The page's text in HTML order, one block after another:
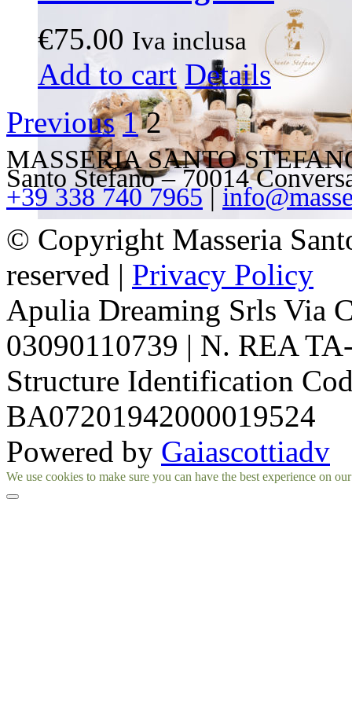
€75.00 Iva inclusa
Add to cart
This
product
has
multiple
variants.
The
options
may
be
chosen
on
the
product
page
Details
Previous 1 2
MASSERIA SANTO
Santo Stefano – 70014
+39 338 740 7965|
© Copyright Masseria
reserved | Privacy Policy
Apulia Dreaming Srls Via
03090110739 | N. REA
Structure Identification
BA07201942000019524
Powered by Gaiascottiadv
Facebook
Instagram
We use cookies to make sure you can have the best experience on